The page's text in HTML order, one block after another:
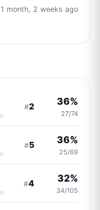
1 month, 2 weeks ago
#2 36%
27/74
#5 36%
25/69
#4 32%
34/105